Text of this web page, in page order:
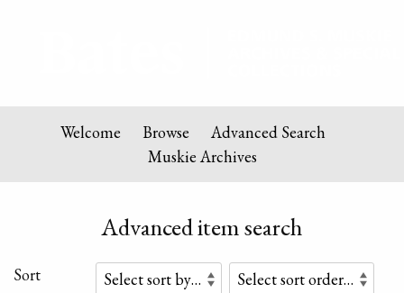
Welcome Browse
Advanced Search
Muskie Archives
Advanced item search
Sort